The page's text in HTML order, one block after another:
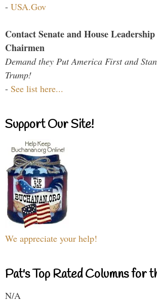
- USA.Gov
Contact Senate and House
Chairmen
Demand they Put America First and
Trump!
- See list here...
Support Our Site!
We appreciate your help!
Pat's Top Rated Columns for
N/A